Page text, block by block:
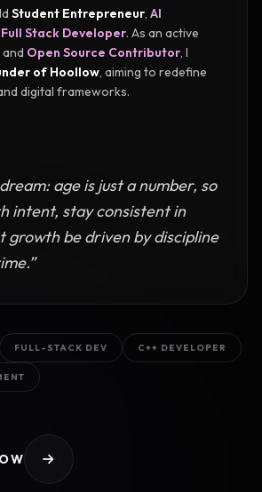
Student Entrepreneur, AI
Full Stack Developer. As an active
and Open Source Contributor, I
of Hoollow, aiming to redefine
digital frameworks.
age is just a number, so
intent, stay consistent in
growth be driven by discipline
FULL-STACK DEV C++ DEVELOPER